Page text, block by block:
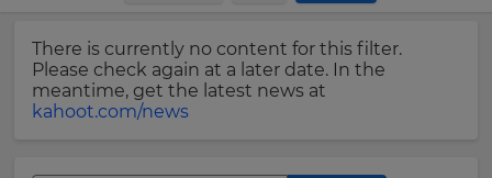
There is currently no content for this filter.
Please check again at a later date. In the
meantime, get the latest news at
kahoot.com/news
First
Name
Update
your
language,
region